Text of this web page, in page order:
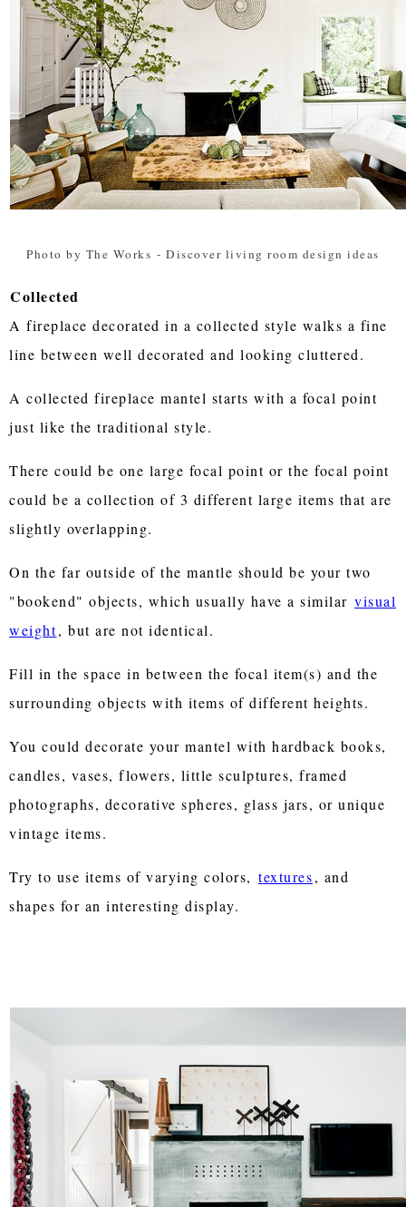
Photo by The Works - Discover living room design ideas
Collected
A fireplace decorated in a collected style walks a fine
line between well decorated and looking cluttered.
A collected fireplace mantel starts with a focal point
just like the traditional style.
There could be one large focal point or the focal point
could be a collection of 3 different large items that are
slightly overlapping.
On the far outside of the mantle should be your two
"bookend" objects, which usually have a similar visual
weight, but are not identical.
Fill in the space in between the focal item(s) and the
surrounding objects with items of different heights.
You could decorate your mantel with hardback books,
candles, vases, flowers, little sculptures, framed
photographs, decorative spheres, glass jars, or unique
vintage items.
Try to use items of varying colors, textures, and
shapes for an interesting display.